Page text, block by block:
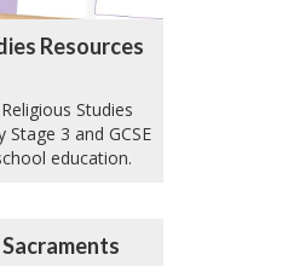
Resources
Studies
3 and GCSE
education.